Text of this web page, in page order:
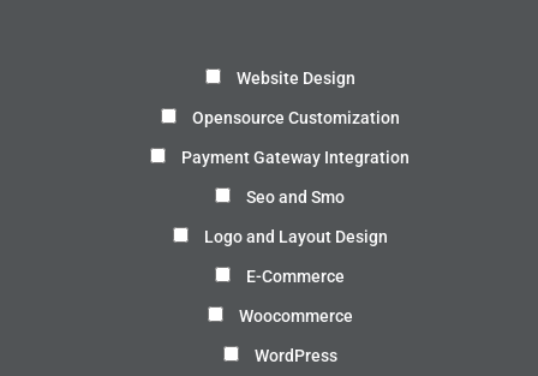
Website Design
Opensource Customization
Payment Gateway Integration
Seo and Smo
Logo and Layout Design
E-Commerce
Woocommerce
WordPress